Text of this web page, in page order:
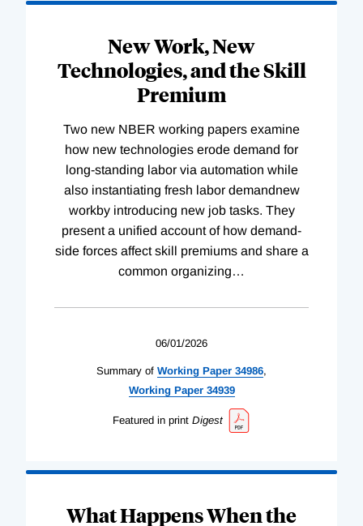
New Work, New
Technologies, and the Skill
Premium
Two new NBER working papers examine
how new technologies erode demand for
long-standing labor via automation while
also instantiating fresh labor demandnew
workby introducing new job tasks. They
present a unified account of how demand-
side forces affect skill premiums and share a
common organizing…
06/01/2026
Summary of Working Paper 34986,
WorkingPaper 34939
Featured in print Digest
What Happens When the